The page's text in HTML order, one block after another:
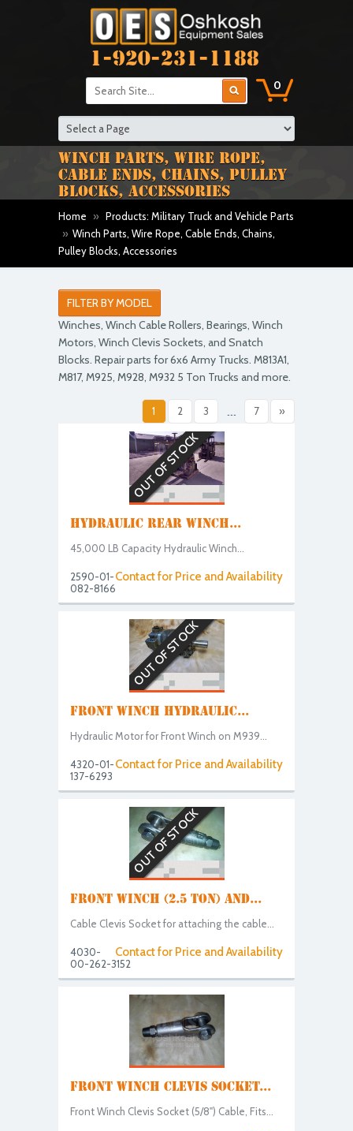
1-920-231-1188
0
WINCH PARTS, WIRE ROPE,
CABLE ENDS, CHAINS, PULLEY
BLOCKS, ACCESSORIES
Home » Products: Military Truck and Vehicle Parts
» Winch Parts, Wire Rope, Cable Ends, Chains,
Pulley Blocks, Accessories
FILTER BY MODEL
Winches, Winch Cable Rollers, Bearings, Winch
Motors, Winch Clevis Sockets, and Snatch
Blocks. Repair parts for 6x6 Army Trucks. M813A1,
M817, M925, M928, M932 5 Ton Trucks and more.
1 2 3 ... 7 »
OUT OF STOCK
HYDRAULIC REAR WINCH...
45,000 LB Capacity Hydraulic Winch...
Contact for Price and Availability
2590-01-
082-8166
OUT OF STOCK
FRONT WINCH HYDRAULIC...
Hydraulic Motor for Front Winch on M939...
Contact for Price and Availability
4320-01-
137-6293
OUT OF STOCK
FRONT WINCH (2.5 TON) AND...
Cable Clevis Socket for attaching the cable...
Contact for Price and Availability
4030-
00-262-3152
FRONT WINCH CLEVIS SOCKET...
Front Winch Clevis Socket (5/8") Cable, Fits...